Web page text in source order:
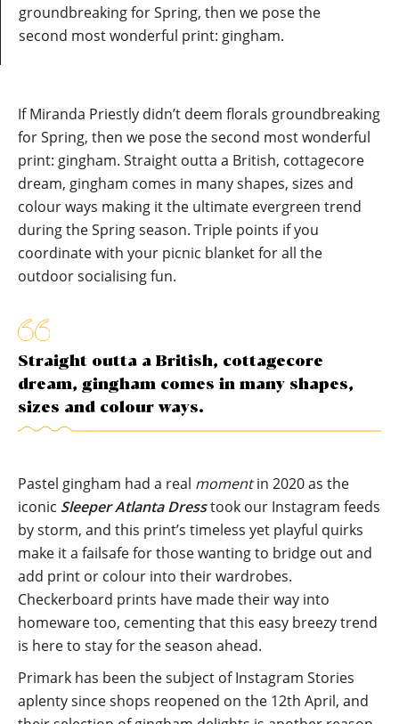
groundbreaking for Spring, then we pose the
second most wonderful print: gingham.
If Miranda Priestly didn’t deem florals groundbreaking
for Spring, then we pose the second most wonderful
print: gingham. Straight outta a British, cottagecore
dream, gingham comes in many shapes, sizes and
colour ways making it the ultimate evergreen trend
during the Spring season. Triple points if you
coordinate with your picnic blanket for all the
outdoor socialising fun.
Straight outta a British, cottagecore
dream, gingham comes in many shapes,
sizes and colour ways.
Pastel gingham had a real momentin 2020 as the
iconic Sleeper Atlanta Dresstook our Instagram feeds
by storm, and this print’s timeless yet playful quirks
make it a failsafe for those wanting to bridge out and
add print or colour into their wardrobes.
Checkerboard prints have made their way into
homeware too, cementing that this easy breezy trend
is here to stay for the season ahead.
Primark has been the subject of Instagram Stories
aplenty since shops reopened on the 12th April, and